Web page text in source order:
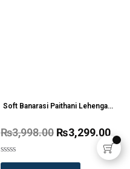
Soft Banarasi Paithani Lehenga
₨3,998.00 ₨3,299.00
Rated